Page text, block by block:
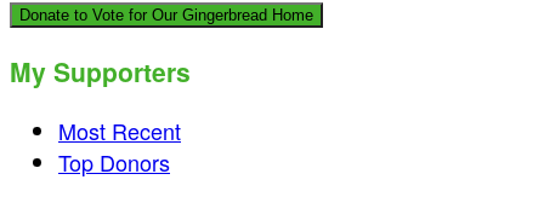
Donate to Vote for Our Gingerbread Home
My Supporters
Most Recent
Top Donors